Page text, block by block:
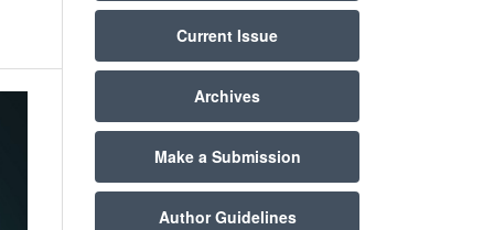
Current Issue
Archives
Make a Submission
Author Guidelines